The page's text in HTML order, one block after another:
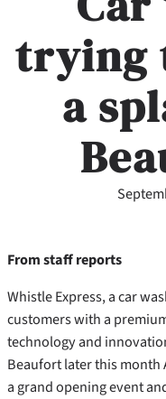
trying
a
From staff reports
Whistle Express, a car
customers with a
technology and
Beaufort later this month
a grand opening event